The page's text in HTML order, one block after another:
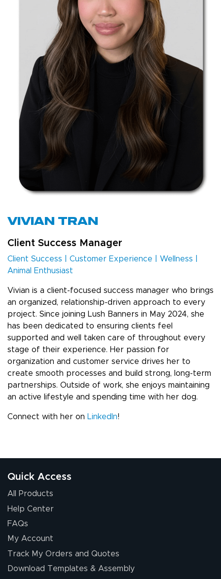
VIVIAN TRAN
Client Success Manager
Client Success | Customer Experience | Wellness |
Animal Enthusiast
Vivian is a client-focused success manager who brings
an organized, relationship-driven approach to every
project. Since joining Lush Banners in May 2024, she
has been dedicated to ensuring clients feel
supported and well taken care of throughout every
stage of their experience. Her passion for
organization and customer service drives her to
create smooth processes and build strong, long-term
partnerships. Outside of work, she enjoys maintaining
an active lifestyle and spending time with her dog.
Connect with her on LinkedIn!
Quick Access
All Products
Help Center
FAQs
My Account
Track My Orders and Quotes
Download Templates & Assembly